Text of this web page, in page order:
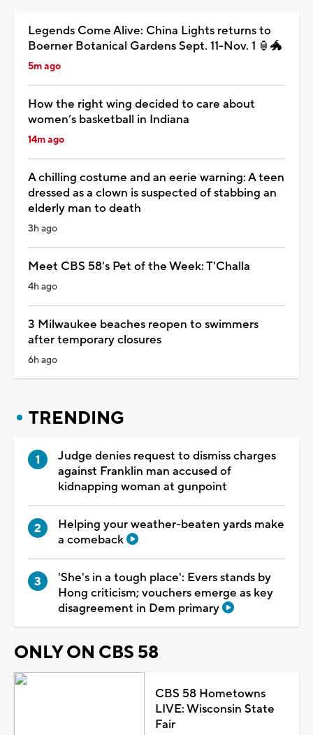
Legends Come Alive: China Lights returns to
Boerner Botanical Gardens Sept. 11-Nov. 1 🏮🐲
5m ago
How the right wing decided to care about
women’s basketball in Indiana
14m ago
A chilling costume and an eerie warning: A teen
dressed as a clown is suspected of stabbing an
elderly man to death
3h ago
Meet CBS 58's Pet of the Week: T'Challa
4h ago
3 Milwaukee beaches reopen to swimmers
after temporary closures
6h ago
TRENDING
Judge denies request to dismiss charges
against Franklin man accused of
kidnapping woman at gunpoint
Helping your weather-beaten yards make
a comeback
'She's in a tough place': Evers stands by
Hong criticism; vouchers emerge as key
disagreement in Dem primary
ONLY ON CBS 58
CBS 58 Hometowns
LIVE: Wisconsin State
Fair